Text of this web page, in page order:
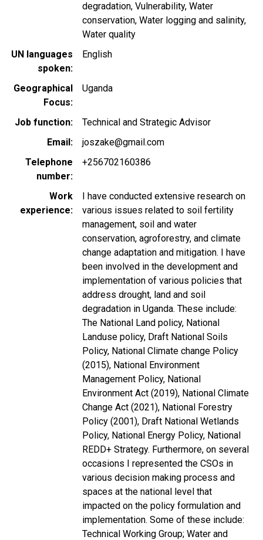
degradation Vulnerability Water
conservation Water logging and salinity
Water quality
UN languages
spoken
English
Geographical
Focus
Uganda
Job function
Technical and Strategic Advisor
Email
joszake@gmail.com
Telephone
number
+256702160386
Work
experience
I have conducted extensive research on
various issues related to soil fertility
management, soil and water
conservation, agroforestry, and climate
change adaptation and mitigation. I have
been involved in the development and
implementation of various policies that
address drought, land and soil
degradation in Uganda. These include:
The National Land policy, National
Landuse policy, Draft National Soils
Policy, National Climate change Policy
(2015), National Environment
Management Policy, National
Environment Act (2019), National Climate
Change Act (2021), National Forestry
Policy (2001), Draft National Wetlands
Policy, National Energy Policy, National
REDD+ Strategy. Furthermore, on several
occasions I represented the CSOs in
various decision making process and
spaces at the national level that
impacted on the policy formulation and
implementation. Some of these include:
Technical Working Group; Water and